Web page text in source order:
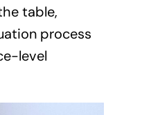
table,
process
level